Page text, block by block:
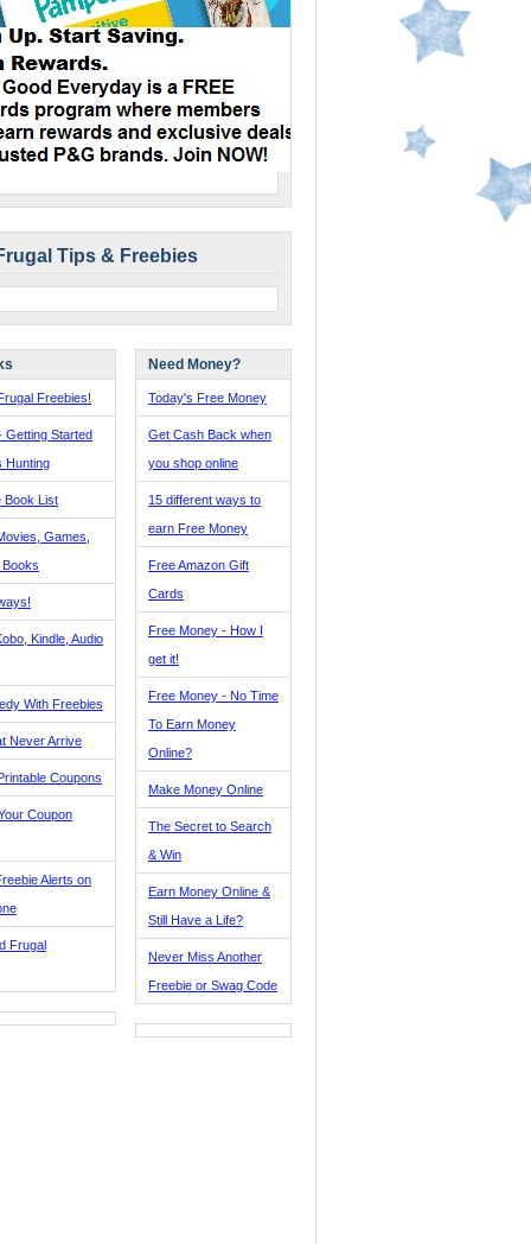
Tips & Freebies
Freebies!
Getting Started
Hunting
Book List
Games,
Kindle, Audio
With Freebies
Never Arrive
Coupons
Coupon
Alerts on
Frugal
Need Money?
Today's Free Money
Get Cash Back when
you shop online
15 different ways to
earn Free Money
Free Amazon Gift
Cards
Free Money - How I
get it!
Free Money - No Time
To Earn Money
Online?
Make Money Online
The Secret to Search
& Win
Earn Money Online &
Still Have a Life?
Never Miss Another
Freebie or Swag Code